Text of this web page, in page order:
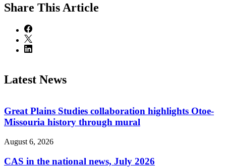
Share This Article
Latest News
Great Plains Studies collaboration highlights Otoe-
Missouria history through mural
August 6, 2026
CAS in the national news, July 2026